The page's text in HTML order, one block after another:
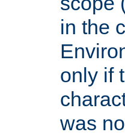
in the
only if
was